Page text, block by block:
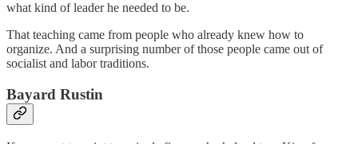
what kind of leader he needed to be.
That teaching came from people who already knew how to
organize. And a surprising number of those people came out of
socialist and labor traditions.
Bayard Rustin